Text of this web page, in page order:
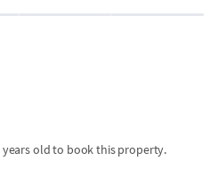
years old to book this property.